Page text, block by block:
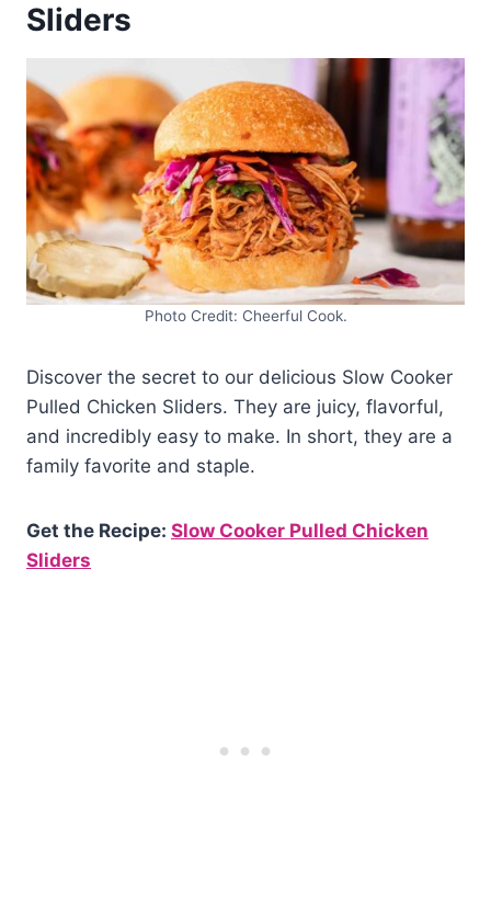
Sliders
Photo Credit: Cheerful Cook.
Discover the secret to our delicious Slow Cooker
Pulled Chicken Sliders. They are juicy, flavorful,
and incredibly easy to make. In short, they are a
family favorite and staple.
Get the Recipe: Slow Cooker Pulled Chicken
Sliders